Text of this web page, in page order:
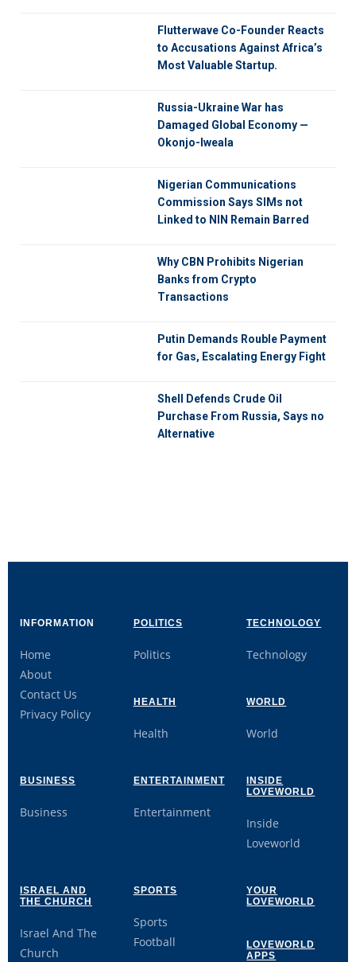
Flutterwave Co-Founder Reacts
to Accusations Against Africa’s
Most Valuable Startup.
Russia-Ukraine War has
Damaged Global Economy —
Okonjo-Iweala
Nigerian Communications
Commission Says SIMs not
Linked to NIN Remain Barred
Why CBN Prohibits Nigerian
Banks from Crypto
Transactions
Putin Demands Rouble Payment
for Gas, Escalating Energy Fight
Shell Defends Crude Oil
Purchase From Russia, Says no
Alternative
INFORMATION
Home
About
Contact Us
Privacy Policy
POLITICS
Politics
TECHNOLOGY
Technology
HEALTH
Health
WORLD
World
BUSINESS
Business
ENTERTAINMENT
Entertainment
INSIDE
LOVEWORLD
Inside
Loveworld
ISRAEL AND
THE CHURCH
Israel And The
Church
SPORTS
Sports
Football
YOUR
LOVEWORLD
LOVEWORLD
APPS